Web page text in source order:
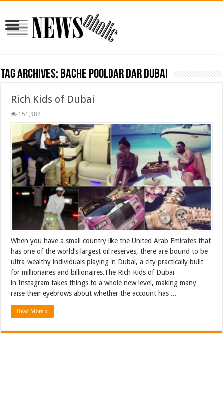
Tag Archives: bache pooldar dar dubai
Rich Kids of Dubai
151,984
When you have a small country like the United Arab Emirates that
has one of the world’s largest oil reserves, there are bound to be
ultra-wealthy individuals playing in Dubai, a city practically built
for millionaires and billionaires.The Rich Kids of Dubai
in Instagram takes things to a whole new level, making many
raise their eyebrows about whether the account has ...
Read More »